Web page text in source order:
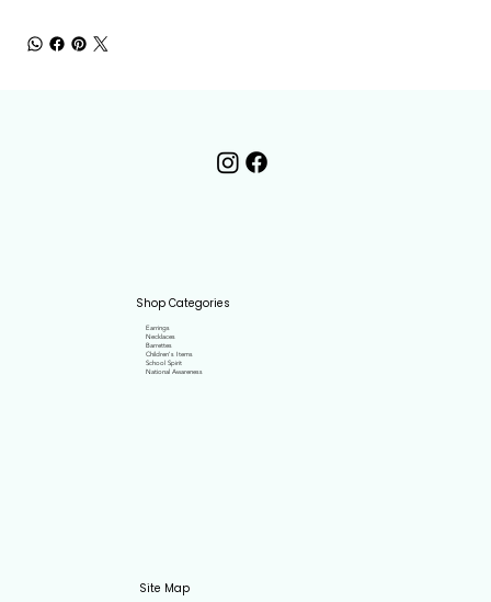
Shop Categories
Earrings
Necklaces
Barrettes
Children's Items
School Spirit
National Awareness
Site Map